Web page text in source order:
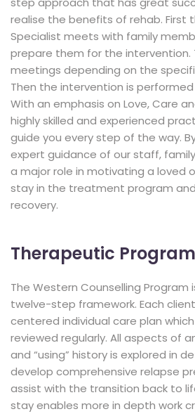
realise the benefits of rehab. First
Specialist meets with family
prepare them for the intervention.
meetings depending on the
Then the intervention is
With an emphasis on Love, Care
highly skilled and experienced
guide you every step of the way.
expert guidance of our staff,
a major role in motivating a loved
stay in the treatment program
recovery.
Therapeutic Program
The Western Counselling Program
twelve-step framework. Each
centered individual care plan
reviewed regularly. All aspects of
and “using” history is explored in
develop comprehensive relapse
assist with the transition back to
stay enables more in depth work